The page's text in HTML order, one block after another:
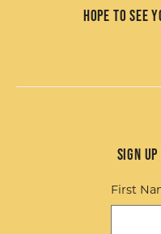
Hope to see
Sign
First